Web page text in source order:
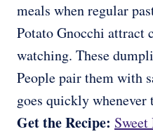
meals when regular
Potato Gnocchi attract
watching. These
People pair them with
goes quickly whenever
Get the Recipe: